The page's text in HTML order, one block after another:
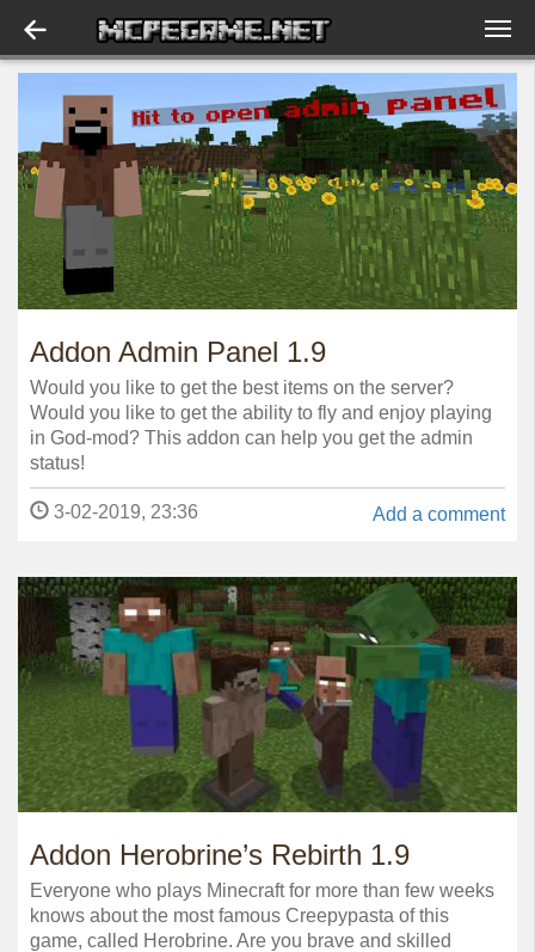
Addon Admin Panel 1.9
Would you like to get the best items on the server?
Would you like to get the ability to fly and enjoy playing
in God-mod? This addon can help you get the admin
status!
Add a comment
3-02-2019, 23:36
Addon Herobrine’s Rebirth 1.9
Everyone who plays Minecraft for more than few weeks
knows about the most famous Creepypasta of this
game, called Herobrine. Are you brave and skilled